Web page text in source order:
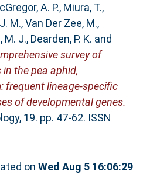
A. P., Miura, T.,
M.,Van Der Zee, M.,
M. J., Dearden, P. K. and
survey of
the pea aphid,
frequent lineage-specific
of developmental genes.
19. pp. 47-62. ISSN
onWed Aug 5 16:06:29